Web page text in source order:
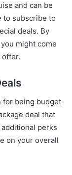
and can be
to subscribe to
deals. By
might come
for being budget-
deal that
perks
on your overall